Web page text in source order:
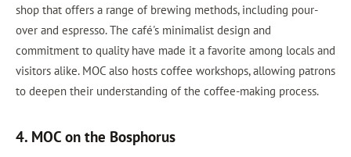
shop that offers a range of brewing methods, including pour-
over and espresso. The café's minimalist design and
commitment to quality have made it a favorite among locals and
visitors alike. MOC also hosts coffee workshops, allowing patrons
to deepen their understanding of the coffee-making process.
4. MOC on the Bosphorus